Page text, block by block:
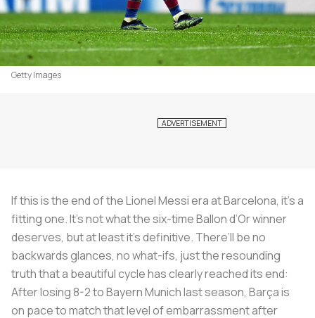
Getty Images
If this is the end of the Lionel Messi era at Barcelona, it’s a
fitting one. It’s not what the six-time Ballon d’Or winner
deserves, but at least it’s definitive. There’ll be no
backwards glances, no what-ifs, just the resounding
truth that a beautiful cycle has clearly reached its end:
After losing 8-2 to Bayern Munich last season, Barça is
on pace to match that level of embarrassment after